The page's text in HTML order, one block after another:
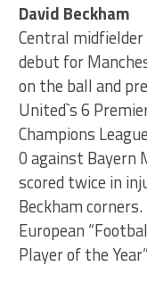
David Beckham
Central
debut for
on the ball and
United`s 6
Champions
0 against Bayern
scored twice in
Beckham
European
Player of the